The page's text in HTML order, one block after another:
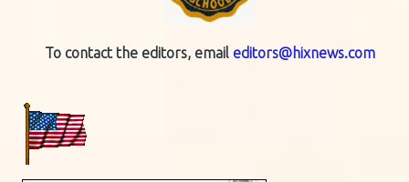
To contact the editors, email editors@hixnews.com